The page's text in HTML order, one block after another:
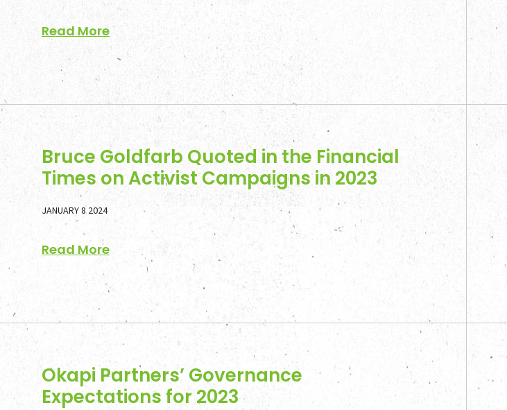
Read More
Bruce Goldfarb Quoted in the Financial
Times on Activist Campaigns in 2023
JANUARY 8 2024
Read More
Okapi Partners’ Governance
Expectations for 2023